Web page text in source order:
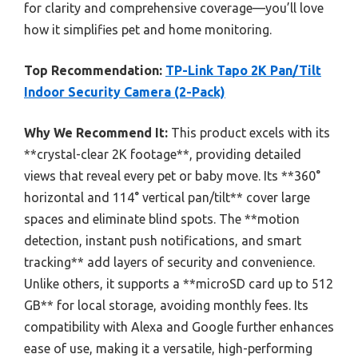
for clarity and comprehensive coverage—you’ll love
how it simplifies pet and home monitoring.
Top Recommendation: TP-Link Tapo 2K Pan/Tilt
Indoor Security Camera (2-Pack)
Why We Recommend It: This product excels with its
**crystal-clear 2K footage**, providing detailed
views that reveal every pet or baby move. Its **360°
horizontal and 114° vertical pan/tilt** cover large
spaces and eliminate blind spots. The **motion
detection, instant push notifications, and smart
tracking** add layers of security and convenience.
Unlike others, it supports a **microSD card up to 512
GB** for local storage, avoiding monthly fees. Its
compatibility with Alexa and Google further enhances
ease of use, making it a versatile, high-performing